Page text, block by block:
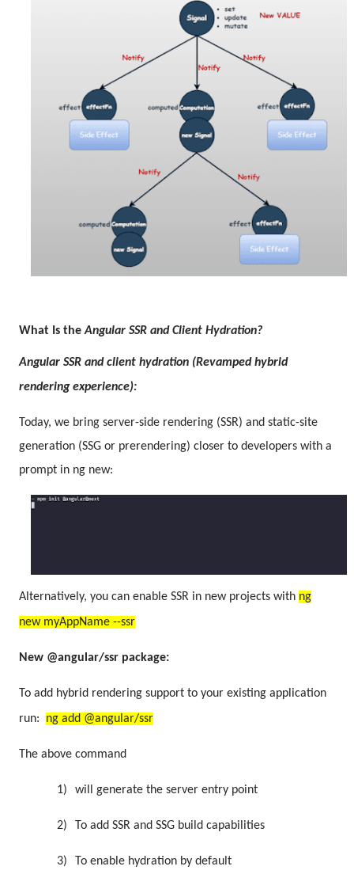
What Is theAngular SSR and Client Hydration?
Angular SSR and client hydration (Revamped hybrid
rendering experience):
Today, we bring server-side rendering (SSR) and static-site
generation (SSG or prerendering) closer to developers with a
prompt in ng new:
Alternatively, you can enable SSR in new projects with ng
new myAppName --ssr
New @angular/ssr package:
To add hybrid rendering support to your existing application
run: ng add @angular/ssr
The above command
1) will generate the server entry point
2) To add SSR and SSG build capabilities
3) To enable hydration by default